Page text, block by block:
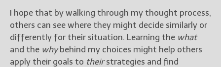
I hope that by walking through my thought process,
others can see where they might decide similarly or
differently for their situation. Learning the what
and the whybehind my choices might help others
apply their goals to theirstrategies and find